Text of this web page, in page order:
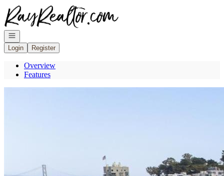
Go to: Homepage
Open navigation
Login
Register
Overview
Features